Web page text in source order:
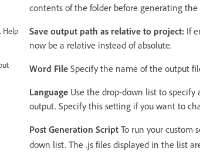
Help
contents of the folder before generating the
Save output path as relative to project: If
now be a relative instead of absolute.
Word File Specify the name of the output
Language Use the drop-down list to specify
output. Specify this setting if you want to
Post Generation Script To run your custom
down list. The .js files displayed in the list